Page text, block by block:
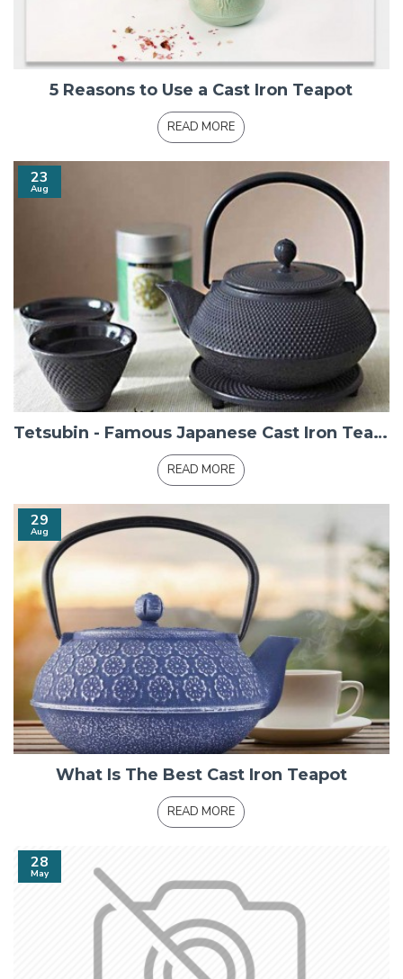
5 Reasons to Use a Cast Iron Teapot
READ MORE
23
Aug
Tetsubin - Famous Japanese Cast Iron Teapots
READ MORE
29
Aug
What Is The Best Cast Iron Teapot
READ MORE
28
May